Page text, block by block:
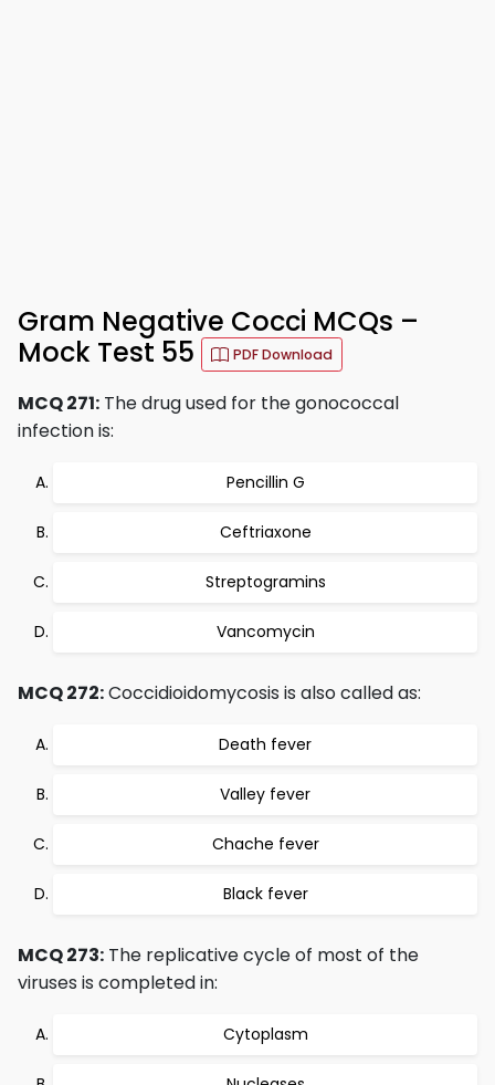
Gram Negative Cocci MCQs –
Mock Test 55
PDF Download
MCQ 271: The drug used for the gonococcal
infection is:
Pencillin G
Ceftriaxone
Streptogramins
Vancomycin
MCQ 272:Coccidioidomycosis is also called as:
Death fever
Valley fever
Chache fever
Black fever
MCQ 273: The replicative cycle of most of the
viruses is completed in:
Cytoplasm